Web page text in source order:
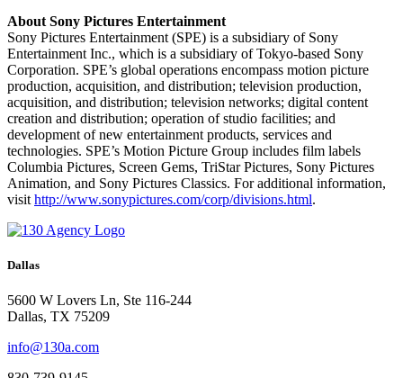
About Sony Pictures Entertainment
Sony Pictures Entertainment (SPE) is a subsidiary of Sony
Entertainment Inc., which is a subsidiary of Tokyo-based Sony
Corporation. SPE’s global operations encompass motion picture
production, acquisition, and distribution; television production,
acquisition, and distribution; television networks; digital content
creation and distribution; operation of studio facilities; and
development of new entertainment products, services and
technologies. SPE’s Motion Picture Group includes film labels
Columbia Pictures, Screen Gems, TriStar Pictures, Sony Pictures
Animation, and Sony Pictures Classics. For additional information,
visit http://www.sonypictures.com/corp/divisions.html.
Dallas
5600 W Lovers Ln, Ste 116-244
Dallas, TX 75209
info@130a.com